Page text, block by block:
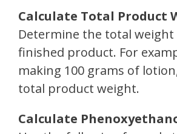
Calculate Total Product
Determine the total
finished product. For
making 100 grams of
total product weight.
Calculate